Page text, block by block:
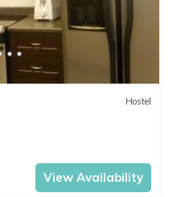
Hostel
View Availability